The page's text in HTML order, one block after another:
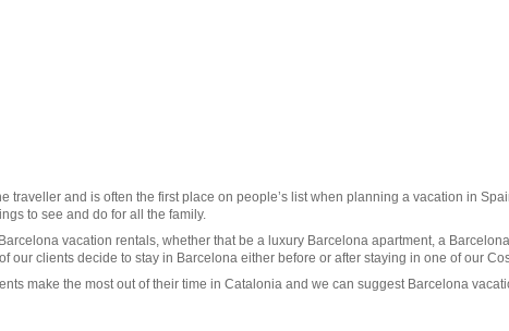
traveller and is often the first place on people’s list when planning a vacation in
to see and do for all the family.
Barcelona vacation rentals, whether that be a luxury Barcelona apartment, a
our clients decide to stay in Barcelona either before or after staying in one of our
make the most out of their time in Catalonia and we can suggest Barcelona